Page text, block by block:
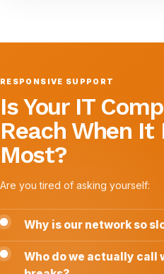
RESPONSIVE SUPPORT
Is Your IT
Reach When
Most?
Are you tired of asking yourself:
Why is our network so
Who do we actually call